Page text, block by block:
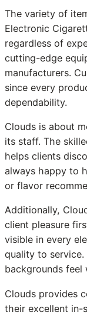
The variety of
Electronic
regardless of
cutting-edge
manufacturers.
since every
dependability.
Clouds is about
its staff. The
helps clients
always happy to
or flavor
Additionally,
client pleasure
visible in every
quality to
backgrounds feel
Clouds provides
their excellent in-